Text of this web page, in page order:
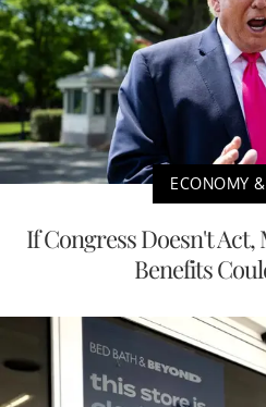
ECONOMY
If Congress Doesn't
Benefits